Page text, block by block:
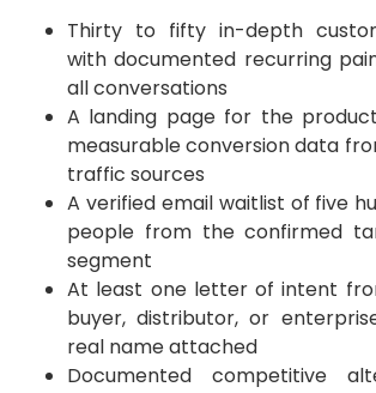
Thirty to fifty in-depth
with documented recurring
all conversations
A landing page for the
measurable conversion data
traffic sources
A verified email waitlist of five
people from the confirmed
segment
At least one letter of intent
buyer, distributor, or
real name attached
Documented competitive